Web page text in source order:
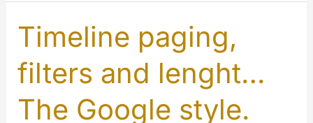
April/May/June
2019
Timeline paging,
filters and lenght…
The Google style.